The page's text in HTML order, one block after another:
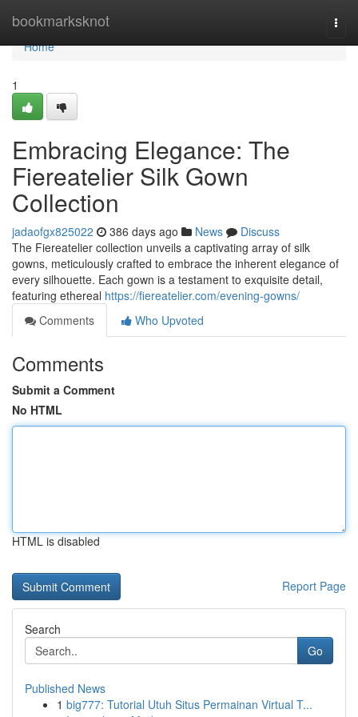
bookmarksknot
Home
Home
1
Embracing Elegance: The
Fiereatelier Silk Gown
Collection
jadaofgx825022 386 days ago News
Discuss
The Fiereatelier collection unveils a captivating array of silk
gowns, meticulously crafted to embrace the inherent elegance of
every silhouette. Each gown is a testament to exquisite detail,
featuring ethereal https://fiereatelier.com/evening-gowns/
Comments
Who Upvoted
Comments
Submit a Comment
No HTML
HTML is disabled
Report Page
Search
Go
Published News
1 big777: Tutorial Utuh Situs Permainan Virtual T...